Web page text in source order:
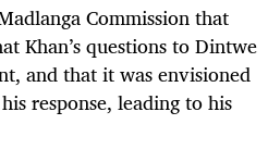
Commission that
Khan’s questions to Dintwe
and that it was envisioned
response, leading to his